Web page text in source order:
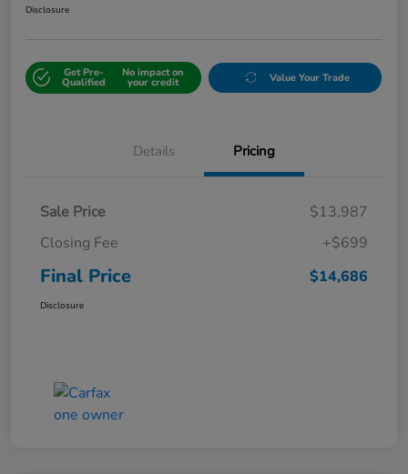
Disclosure
Get Pre-
Qualified
No impact on
your credit Value Your Trade
Details Pricing
Sale Price
$13,987
Closing Fee
+$699
Final Price $14,686
Disclosure